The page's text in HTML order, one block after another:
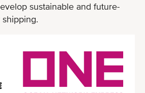
sustainable and future-